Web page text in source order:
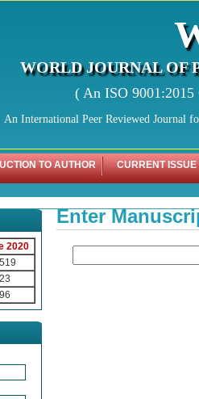
WORLD JOURNAL OF
( An ISO
An International Peer Reviewed Journal
TO AUTHOR CURRENT ISSUE
2020
23
96
Enter